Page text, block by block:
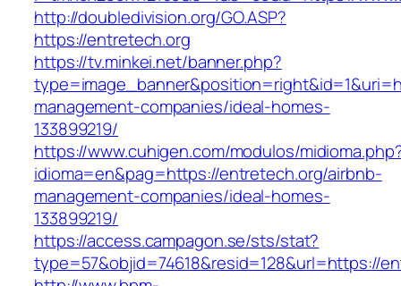
http://doubledivision.org/GO.ASP?
https://entretech.org
https://tv.minkei.net/banner.php?
management-companies/ideal-homes-
133899219/
https://www.cuhigen.com/modulos/
idioma=en&pag=https://entretech.org/airbnb-
management-companies/ideal-homes-
133899219/
https://access.campagon.se/sts/stat?
type=57&objid=74618&resid=128&url=https://